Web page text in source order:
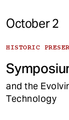
October 2
HISTORIC
and the
Technology